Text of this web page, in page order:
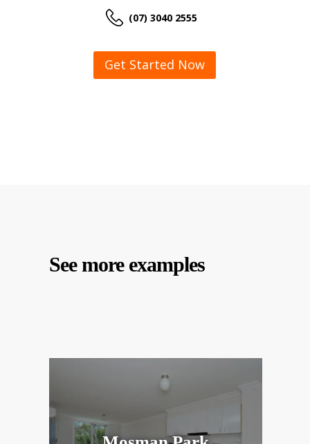
(07) 3040 2555
Get Started Now
See more examples